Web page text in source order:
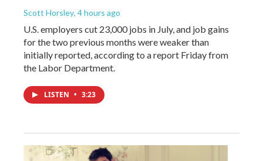
Scott Horsley, 4 hours ago
U.S. employers cut 23,000 jobs in July, and job gains
for the two previous months were weaker than
initially reported, according to a report Friday from
the Labor Department.
LISTEN • 3:23